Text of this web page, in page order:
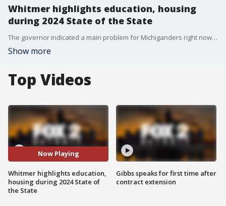
Whitmer highlights education, housing
during 2024 State of the State
The governor indicated a main problem for Michiganders right now is cost, and she considers housing as the largest expense ? with affordability a top concern for younger adults.
Show more
Top Videos
Now Playing
Whitmer highlights education,
housing during 2024 State of
the State
Gibbs speaks for first time after
contract extension